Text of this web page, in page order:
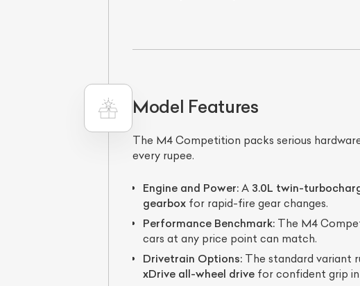
Model Features
The M4 Competition packs serious
every rupee.
Engine and Power:A 3.0L twin-
gearboxfor rapid-fire gear changes.
Performance Benchmark:The M4
cars at any price point can match.
Drivetrain Options:The standard variant
xDrive all-wheel drivefor confident grip in